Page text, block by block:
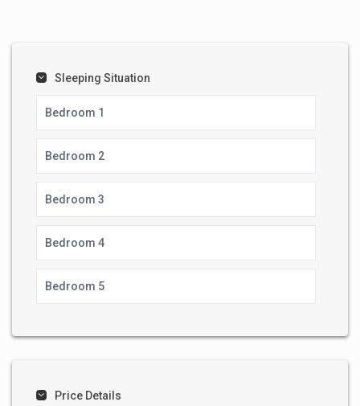
Sleeping Situation
Bedroom 1
Bedroom 2
Bedroom 3
Bedroom 4
Bedroom 5
Price Details